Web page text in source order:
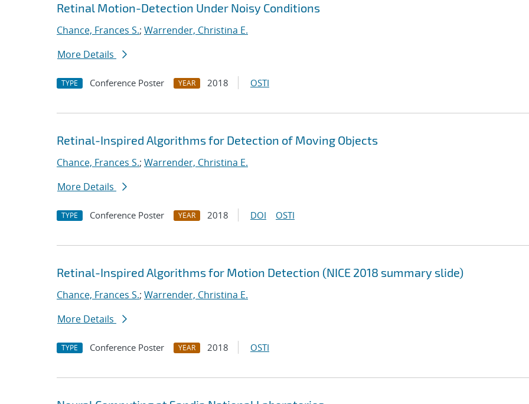
Retinal Motion-Detection Under Noisy Conditions
Chance, Frances S.; Warrender, Christina E.
More Details
TYPE Conference Poster YEAR 2018 OSTI
Retinal-Inspired Algorithms for Detection of Moving Objects
Chance, Frances S.; Warrender, Christina E.
More Details
TYPE Conference Poster YEAR 2018 DOI OSTI
Retinal-Inspired Algorithms for Motion Detection (NICE 2018 summary slide)
Chance, Frances S.; Warrender, Christina E.
More Details
TYPE Conference Poster YEAR 2018 OSTI